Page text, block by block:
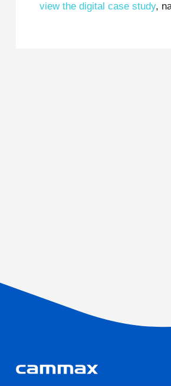
view the digital case study,